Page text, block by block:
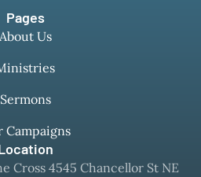
Pages
About Us
Sermons
Campaigns
Cross 4545 Chancellor St NE